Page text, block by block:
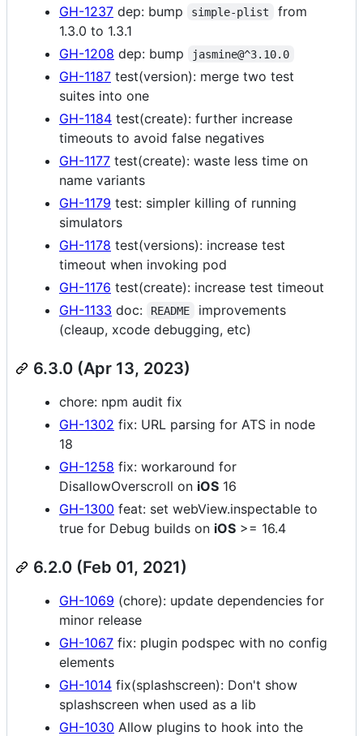
GH-1237 dep: bump simple-plist
from
1.3.0 to 1.3.1
GH-1208 dep: bump jasmine@^3.10.0
GH-1187 test(version): merge two test
suites into one
GH-1184 test(create): further increase
timeouts to avoid false negatives
GH-1177 test(create): waste less time on
name variants
GH-1179 test: simpler killing of running
simulators
GH-1178 test(versions): increase test
timeout when invoking pod
GH-1176 test(create): increase test timeout
GH-1133 doc: README
improvements
(cleaup, xcode debugging, etc)
6.3.0 (Apr 13, 2023)
chore: npm audit fix
GH-1302 fix: URL parsing for ATS in node
18
GH-1258 fix: workaround for
DisallowOverscroll on iOS 16
GH-1300 feat: set webView.inspectable to
true for Debug builds on iOS >= 16.4
6.2.0 (Feb 01, 2021)
GH-1069 (chore): update dependencies for
minor release
GH-1067 fix: plugin podspec with no config
elements
GH-1014 fix(splashscreen): Don't show
splashscreen when used as a lib
GH-1030 Allow plugins to hook into the